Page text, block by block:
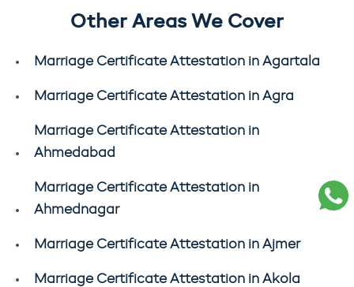
Other Areas We Cover
Marriage Certificate Attestation in Agartala
Marriage Certificate Attestation in Agra
Marriage Certificate Attestation in
Ahmedabad
Marriage Certificate Attestation in
Ahmednagar
Marriage Certificate Attestation in Ajmer
Marriage Certificate Attestation in Akola